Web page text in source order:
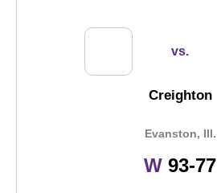
vs.
Creighton
Evanston, Ill.
WWin
93-77